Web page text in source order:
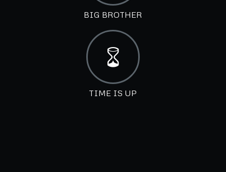
BIG BROTHER
TIME IS UP